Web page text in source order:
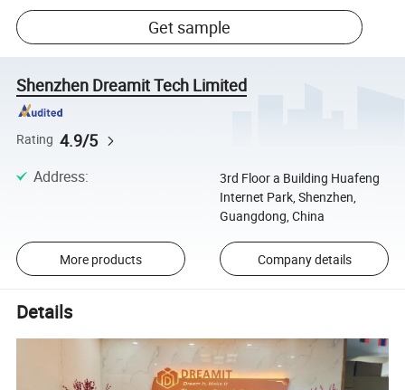
Get sample
Shenzhen Dreamit Tech Limited
Rating 4.9/5
Address:
3rd Floor a Building Huafeng
Internet Park, Shenzhen,
Guangdong, China
More products Company details
Details